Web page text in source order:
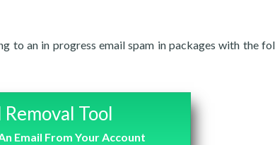
to an in progress email spam in packages with the
Tool
Email From Your Account